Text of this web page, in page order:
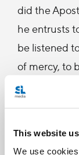
This website
We use
did the
he entrusts
be listened
of mercy, to
daily lives,
hearts,
each brother